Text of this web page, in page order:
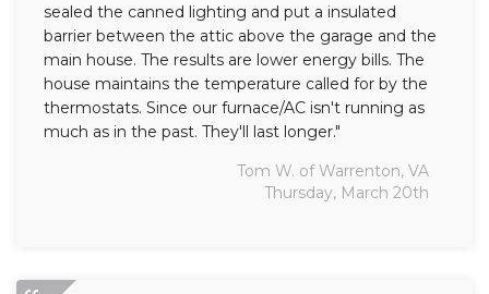
sealed the canned lighting and put a insulated
barrier between the attic above the garage and the
main house. The results are lower energy bills. The
house maintains the temperature called for by the
thermostats. Since our furnace/AC isn't running as
much as in the past. They'll last longer."
Tom W. of Warrenton, VA
Thursday, March 20th